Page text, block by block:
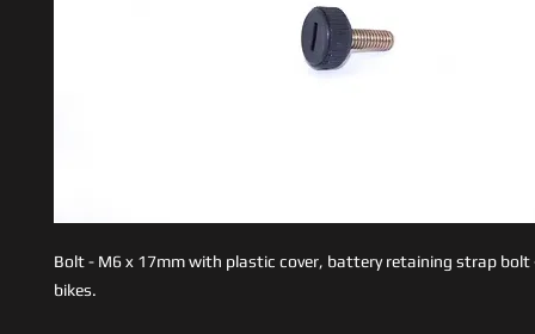
Bolt - M6 x 17mm with plastic cover, battery retaining strap bolt
bikes.